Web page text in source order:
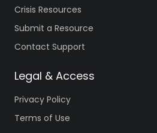
Crisis Resources
Submit a Resource
Contact Support
Legal & Access
Privacy Policy
Terms of Use